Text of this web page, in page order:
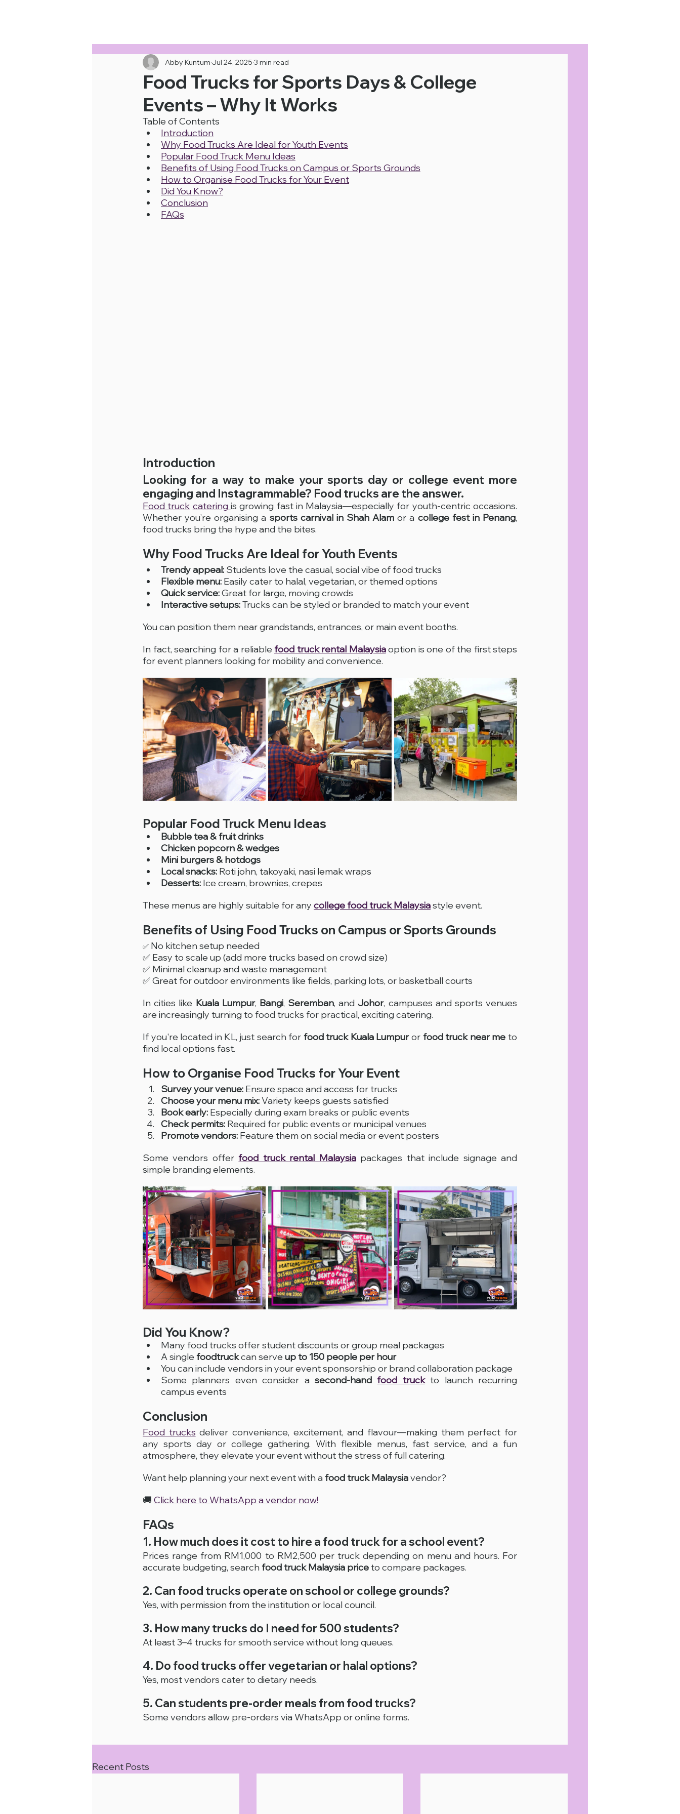
Food Trucks for Sports Days & College
Events – Why It Works
Abby Kuntum Jul 24, 2025 3 min read
Table of Contents
Introduction
Why Food Trucks Are Ideal for Youth Events
Popular Food Truck Menu Ideas
Benefits of Using Food Trucks on Campus or Sports Grounds
How to Organise Food Trucks for Your Event
Did You Know?
Conclusion
FAQs
Introduction
Looking for a way to make your sports day or college event more
engaging and Instagrammable? Food trucks are the answer.
Food truck catering is growing fast in Malaysia—especially for youth-centric occasions.
Whether you’re organising a sports carnival in Shah Alam or a college fest in Penang,
food trucks bring the hype and the bites.
Why Food Trucks Are Ideal for Youth Events
Trendy appeal: Students love the casual, social vibe of food trucks
Flexible menu: Easily cater to halal, vegetarian, or themed options
Quick service: Great for large, moving crowds
Interactive setups: Trucks can be styled or branded to match your event
You can position them near grandstands, entrances, or main event booths.
In fact, searching for a reliable food truck rental Malaysia option is one of the first steps
for event planners looking for mobility and convenience.
Popular Food Truck Menu Ideas
Bubble tea & fruit drinks
Chicken popcorn & wedges
Mini burgers & hotdogs
Local snacks: Roti john, takoyaki, nasi lemak wraps
Desserts: Ice cream, brownies, crepes
These menus are highly suitable for any college food truck Malaysia style event.
Benefits of Using Food Trucks on Campus or Sports Grounds
✅ No kitchen setup needed
✅ Easy to scale up (add more trucks based on crowd size)
✅ Minimal cleanup and waste management
✅ Great for outdoor environments like fields, parking lots, or basketball courts
In cities like Kuala Lumpur, Bangi, Seremban, and Johor, campuses and sports venues
are increasingly turning to food trucks for practical, exciting catering.
If you're located in KL, just search for food truck Kuala Lumpur or food truck near me to
find local options fast.
How to Organise Food Trucks for Your Event
Survey your venue: Ensure space and access for trucks
Choose your menu mix: Variety keeps guests satisfied
Book early: Especially during exam breaks or public events
Check permits: Required for public events or municipal venues
Promote vendors: Feature them on social media or event posters
Some vendors offer food truck rental Malaysia packages that include signage and
simple branding elements.
Did You Know?
Many food trucks offer student discounts or group meal packages
A single foodtruck can serve up to 150 people per hour
You can include vendors in your event sponsorship or brand collaboration package
Some planners even consider a second-hand food truck to launch recurring
campus events
Conclusion
Food trucks deliver convenience, excitement, and flavour—making them perfect for
any sports day or college gathering. With flexible menus, fast service, and a fun
atmosphere, they elevate your event without the stress of full catering.
Want help planning your next event with a food truck Malaysia vendor?
🚚 Click here to WhatsApp a vendor now!
FAQs
1. How much does it cost to hire a food truck for a school event?
Prices range from RM1,000 to RM2,500 per truck depending on menu and hours. For
accurate budgeting, search food truck Malaysia price to compare packages.
2. Can food trucks operate on school or college grounds?
Yes, with permission from the institution or local council.
3. How many trucks do I need for 500 students?
At least 3–4 trucks for smooth service without long queues.
4. Do food trucks offer vegetarian or halal options?
Yes, most vendors cater to dietary needs.
5. Can students pre-order meals from food trucks?
Some vendors allow pre-orders via WhatsApp or online forms.
Recent Posts